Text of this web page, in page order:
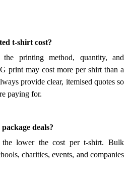
t-shirt cost?
printing method, quantity, and
print may cost more per shirt than a
provide clear, itemised quotes so
paying for.
deals?
lower the cost per t-shirt. Bulk
charities, events, and companies